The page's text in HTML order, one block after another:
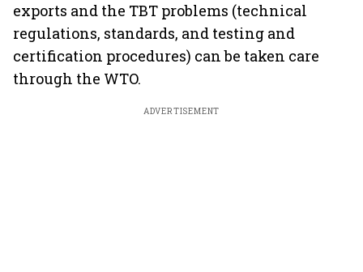
exports and the TBT problems (technical
regulations, standards, and testing and
certification procedures) can be taken care
through the WTO.
ADVERTISEMENT